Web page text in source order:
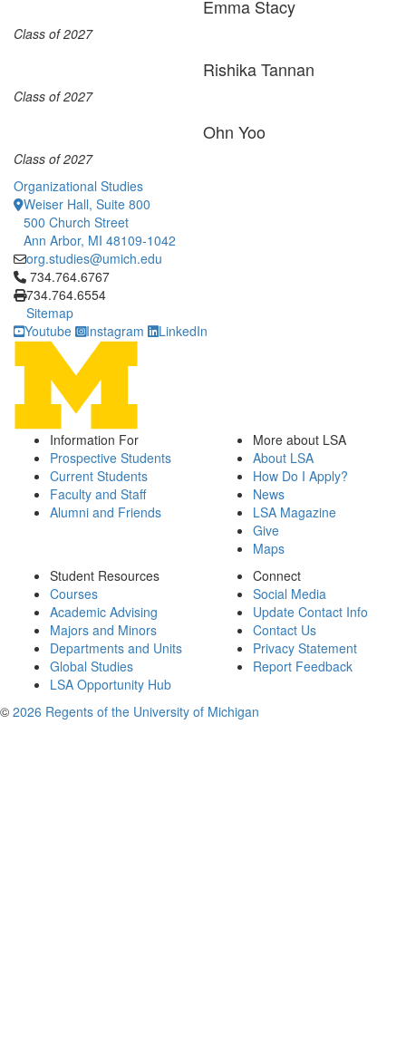
Emma Stacy
Class of 2027
Rishika Tannan
Class of 2027
Ohn Yoo
Class of 2027
Organizational Studies
Weiser Hall, Suite 800
500 Church Street
Ann Arbor, MI 48109-1042
org.studies@umich.edu
Click to call 734.764.6767
734.764.6767
734.764.6554
Sitemap
Youtube
Instagram LinkedIn
Information For
Prospective Students
Current Students
Faculty and Staff
Alumni and Friends
More about LSA
About LSA
How Do I Apply?
News
LSA Magazine
Give
Maps
Student Resources
Courses
Academic Advising
Majors and Minors
Departments and Units
Global Studies
LSA Opportunity Hub
Connect
Social Media
Update Contact Info
Contact Us
Privacy Statement
Report Feedback
© 2026 Regents of the University of Michigan